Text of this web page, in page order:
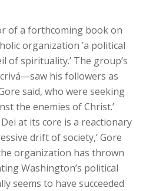
of a forthcoming book on
organization ’a political
of spirituality.’ The group’s
his followers as
said, who were seeking
the enemies of Christ.’
at its core is a reactionary
drift of society,’ Gore
organization has thrown
Washington’s political
seems to have succeeded